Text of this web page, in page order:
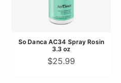
So Danca AC34 Spray Rosin
3.3 oz
$25.99